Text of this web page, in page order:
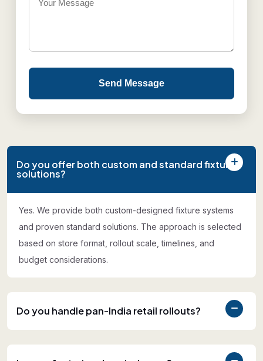
Send Message
Do you offer both custom and standard fixture
solutions?
Yes. We provide both custom-designed fixture systems
and proven standard solutions. The approach is selected
based on store format, rollout scale, timelines, and
budget considerations.
Do you handle pan-India retail rollouts?